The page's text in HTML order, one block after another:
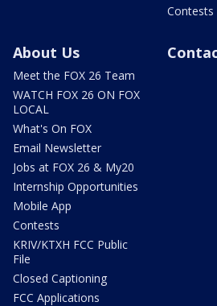
Contests
About Us
Meet the FOX 26 Team
WATCH FOX 26 ON FOX
LOCAL
What's On FOX
Email Newsletter
Jobs at FOX 26 & My20
Internship Opportunities
Mobile App
Contests
KRIV/KTXH FCC Public
File
Closed Captioning
FCC Applications